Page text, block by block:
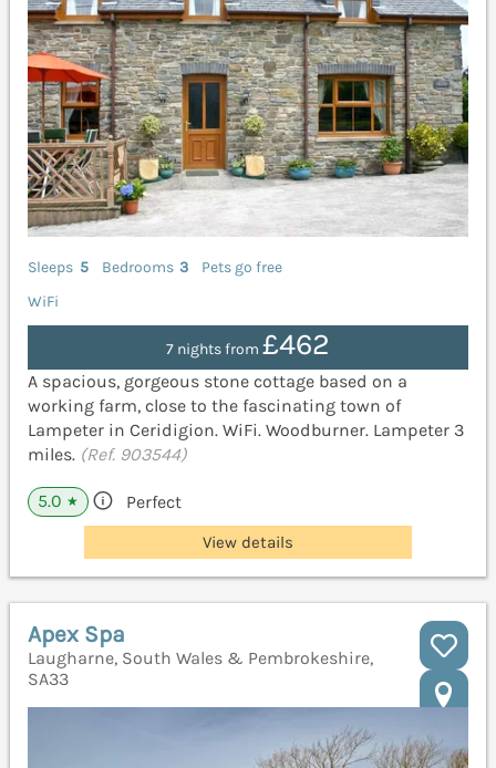
Sleeps 5 Bedrooms 3
Pets go free
WiFi
7 nights from £462
A spacious, gorgeous stone cottage based on a
working farm, close to the fascinating town of
Lampeter in Ceridigion. WiFi. Woodburner. Lampeter 3
miles. (Ref. 903544)
5.0 ★ Perfect
View details
Apex Spa
Laugharne, South Wales & Pembrokeshire,
SA33